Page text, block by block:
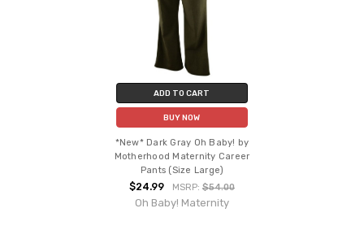
ADD TO CART
BUY NOW
*New* Dark Gray Oh Baby! by
Motherhood Maternity Career
Pants (Size Large)
$24.99 MSRP: $54.00
Oh Baby! Maternity